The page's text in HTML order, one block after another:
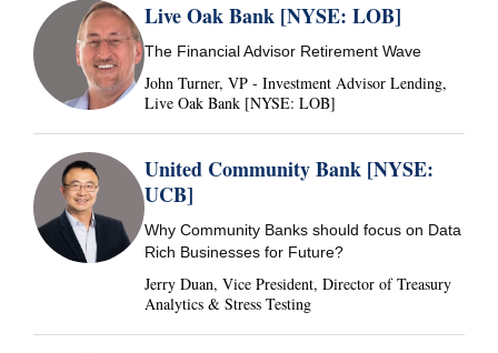
Live Oak Bank [NYSE: LOB]
The Financial Advisor Retirement Wave
John Turner, VP - Investment Advisor Lending,
Live Oak Bank [NYSE: LOB]
United Community Bank [NYSE:
UCB]
Why Community Banks should focus on Data
Rich Businesses for Future?
Jerry Duan, Vice President, Director of Treasury
Analytics & Stress Testing